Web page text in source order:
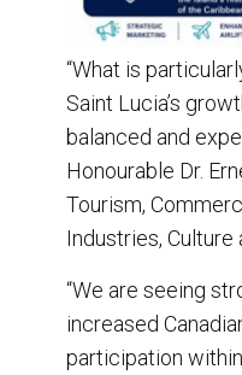
“What is
Saint Lucia’s
balanced and
Honourable Dr.
Tourism,
Industries, Culture
“We are seeing
increased
participation